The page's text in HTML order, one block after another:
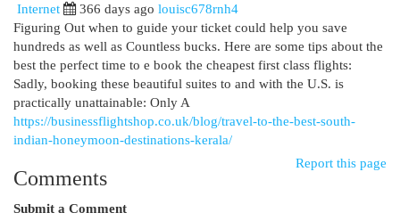
Internet
366 days ago louisc678rnh4
Figuring Out when to guide your ticket could help you save
hundreds as well as Countless bucks. Here are some tips about the
best the perfect time to e book the cheapest first class flights:
Sadly, booking these beautiful suites to and with the U.S. is
practically unattainable: Only A
https://businessflightshop.co.uk/blog/travel-to-the-best-south-
indian-honeymoon-destinations-kerala/
Report this page
Comments
Submit a Comment